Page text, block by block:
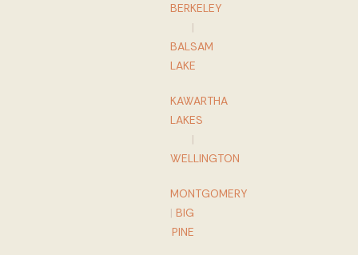
BERKELEY
|
BALSAM
LAKE
KAWARTHA
LAKES
|
WELLINGTON
MONTGOMERY
| BIG
PINE